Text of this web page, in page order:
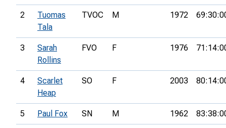
2
Tuomas
Tala
TVOC M 1972
3
Sarah
Rollins
FVO F 1976
4
Scarlet
Heap
SO F 2003
5 Paul Fox SN M 1962